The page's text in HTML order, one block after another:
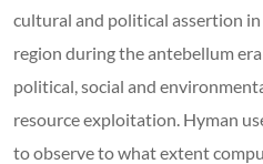
cultural and political assertion
region during the antebellum
political, social and
resource exploitation. Hyman
to observe to what extent